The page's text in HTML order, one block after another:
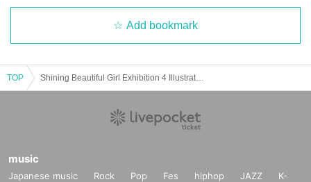
Add bookmark
TOP
music
Japanese music Rock Pop Fes hiphop JAZZ
K-